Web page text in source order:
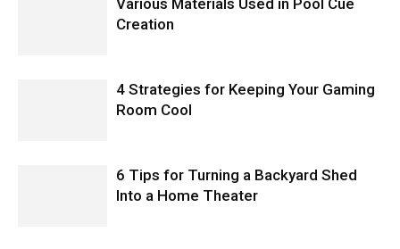
Various Materials Used in Pool Cue
Creation
4 Strategies for Keeping Your Gaming
Room Cool
6 Tips for Turning a Backyard Shed
Into a Home Theater